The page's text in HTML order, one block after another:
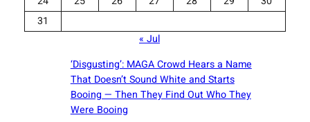
31
« Jul
‘Disgusting’: MAGA Crowd Hears a Name
That Doesn’t Sound White and Starts
Booing — Then They Find Out Who They
Were Booing